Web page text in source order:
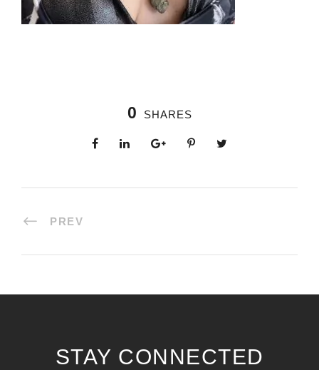
0 SHARES
PREV
STAY CONNECTED